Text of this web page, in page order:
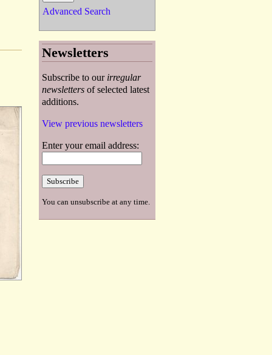
Advanced Search
Newsletters
Subscribe to our irregular
newsletters of selected latest
additions.
View previous newsletters
Enter your email address:
You can unsubscribe at any time.